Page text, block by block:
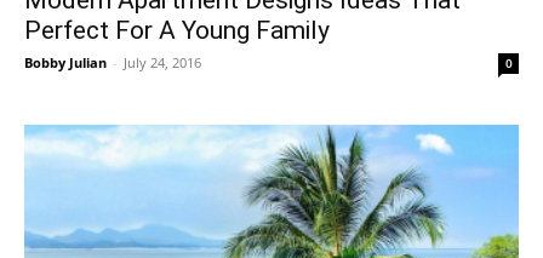
Perfect For A Young Family
Bobby Julian - July 24, 2016 0